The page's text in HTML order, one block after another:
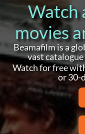
Watch
movies
Beamafilm is a
vast
Watch for free
or 30-